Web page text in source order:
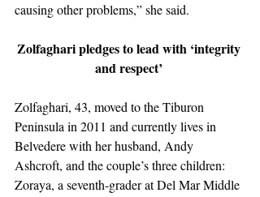
causing other problems,” she said.
Zolfaghari pledges to lead with ‘integrity
and respect’
Zolfaghari, 43, moved to the Tiburon
Peninsula in 2011 and currently lives in
Belvedere with her husband, Andy
Ashcroft, and the couple’s three children:
Zoraya, a seventh-grader at Del Mar Middle